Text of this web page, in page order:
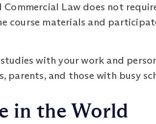
Law does not
course materials and
with your work and
and those with busy
in the World